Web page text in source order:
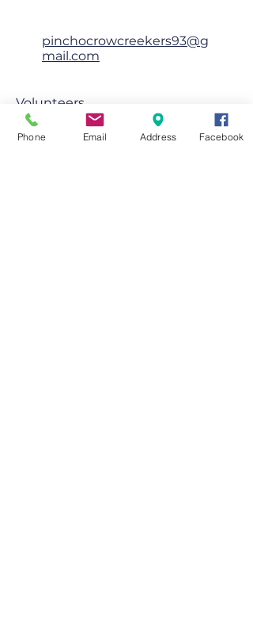
pinchocrowcreekers93@g
mail.com
Volunteers
First Name
Phone Email Address Facebook